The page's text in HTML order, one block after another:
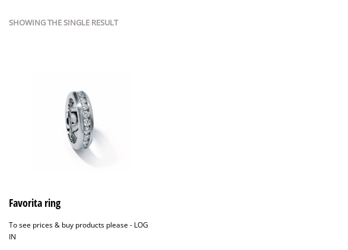
SHOWING THE SINGLE RESULT
Favorita ring
To see prices & buy products please - LOG
IN